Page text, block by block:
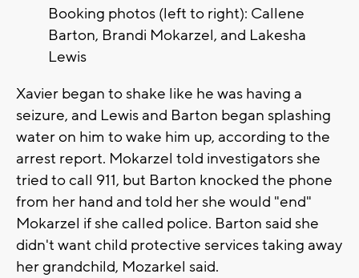
Booking photos (left to right): Callene
Barton, Brandi Mokarzel, and Lakesha
Lewis
Xavier began to shake like he was having a
seizure, and Lewis and Barton began splashing
water on him to wake him up, according to the
arrest report. Mokarzel told investigators she
tried to call 911, but Barton knocked the phone
from her hand and told her she would "end"
Mokarzel if she called police. Barton said she
didn't want child protective services taking away
her grandchild, Mozarkel said.